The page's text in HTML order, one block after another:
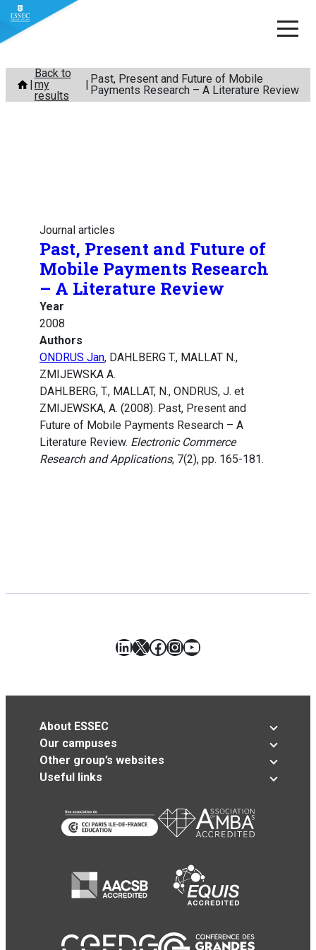
Skip
content
Back to
my
results
Past, Present and Future of Mobile
Payments Research – A Literature Review
Journal articles
Past, Present and Future of
Mobile Payments Research
– A Literature Review
Year
2008
Authors
ONDRUS Jan, DAHLBERG T., MALLAT N.,
ZMIJEWSKA A.
DAHLBERG, T., MALLAT, N., ONDRUS, J. et
ZMIJEWSKA, A. (2008). Past, Present and
Future of Mobile Payments Research – A
Literature Review. Electronic Commerce
Research and Applications, 7(2), pp. 165-181.
LinkedIn
X Facebook
Instagram
YouTube
About ESSEC
Our campuses
Other group’s websites
Useful links